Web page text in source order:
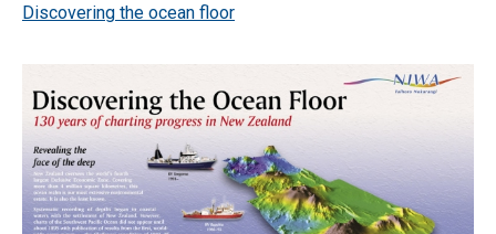
Discovering the ocean floor